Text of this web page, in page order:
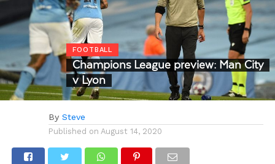
FOOTBALL
Champions League preview: Man City
v Lyon
By Steve
Published on August 14, 2020